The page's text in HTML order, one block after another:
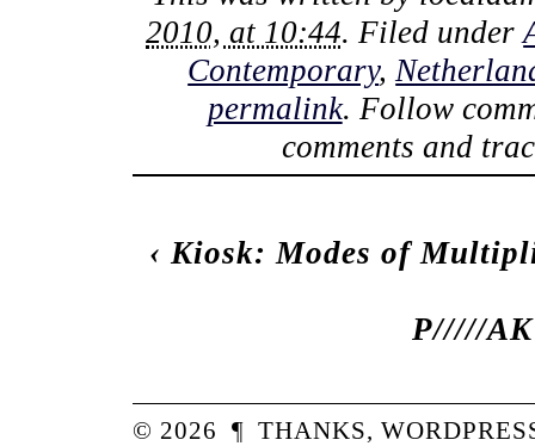
2010, at 10:44. Filed under
Contemporary,
permalink. Follow
comments and
‹ Kiosk: Modes of
P/////
© 2026 ¶ THANKS,